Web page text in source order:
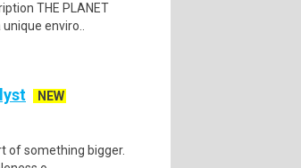
THE PLANET
enviro..
NEW
of something bigger.